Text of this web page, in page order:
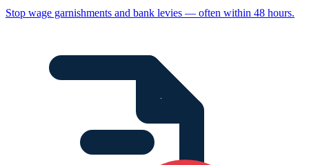
Stop wage garnishments and bank levies — often within 48 hours.